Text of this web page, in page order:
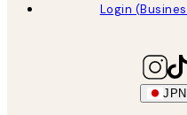
Login
JPN